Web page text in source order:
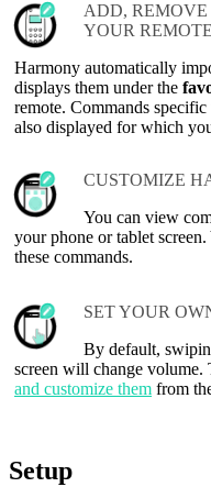
ADD,
YOUR
Harmony automatically
displays them under the
remote. Commands
also displayed for which
CUSTOMIZE
You can view
your phone or tablet screen.
these commands.
SET YOUR
By default,
screen will change volume.
and customize them from
Setup